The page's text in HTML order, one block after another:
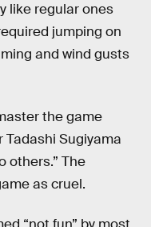
like regular ones
jumping on
and wind gusts
the game
Sugiyama
others.” The
as cruel.